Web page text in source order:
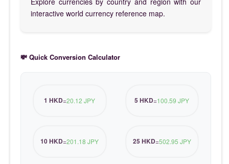
interactive world currency reference map.
💸 Quick Conversion Calculator
1 HKD=20.12 JPY 5 HKD=100.59 JPY
10 HKD=201.18 JPY 25 HKD=502.95 JPY